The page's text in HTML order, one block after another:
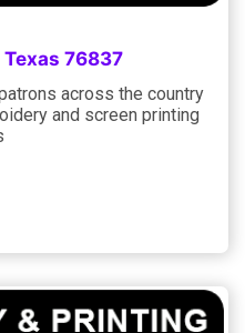
76837
across the country
and screen printing